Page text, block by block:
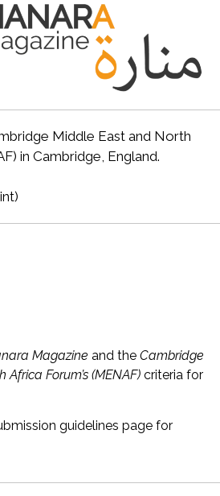
Middle East and North
in Cambridge, England.
Magazine and the Cambridge
Forum’s (MENAF) criteria for
guidelines page for